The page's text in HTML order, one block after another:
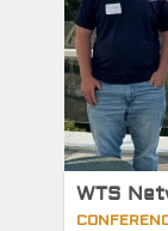
WTS